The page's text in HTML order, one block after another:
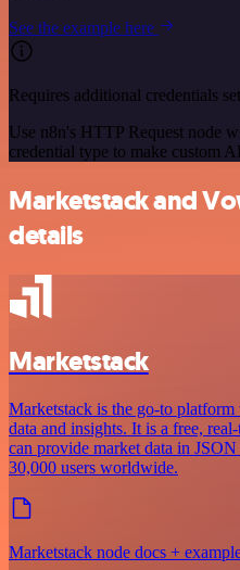
See the example here
Requires additional credentials
Use n8n's HTTP Request node
credential type to make custom
Marketstack and
details
Marketstack
Marketstack is the go-to
data and insights. It is a free,
can provide market data in
30,000 users worldwide.
Marketstack node docs +